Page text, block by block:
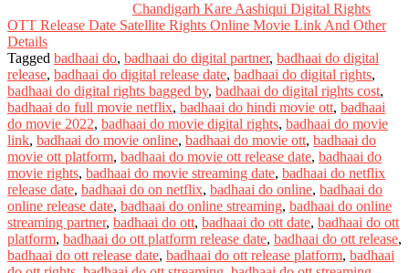
Chandigarh Kare Aashiqui Digital Rights
OTT Release Date Satellite Rights Online Movie Link And Other
Details
Tagged badhaai do, badhaai do digital partner, badhaai do digital
release, badhaai do digital release date, badhaai do digital rights,
badhaai do digital rights bagged by, badhaai do digital rights cost,
badhaai do full movie netflix, badhaai do hindi movie ott, badhaai
do movie 2022, badhaai do movie digital rights, badhaai do movie
link, badhaai do movie online, badhaai do movie ott, badhaai do
movie ott platform, badhaai do movie ott release date, badhaai do
movie rights, badhaai do movie streaming date, badhaai do netflix
release date, badhaai do on netflix, badhaai do online, badhaai do
online release date, badhaai do online streaming, badhaai do online
streaming partner, badhaai do ott, badhaai do ott date, badhaai do ott
platform, badhaai do ott platform release date, badhaai do ott release,
badhaai do ott release date, badhaai do ott release platform, badhaai